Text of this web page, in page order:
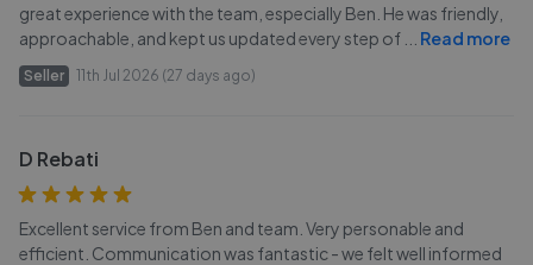
great experience with the team, especially Ben. He was friendly,
approachable, and kept us updated every step of
Read more
Seller 11th Jul 2026 (27 days ago)
D Rebati
Excellent service from Ben and team. Very personable and
efficient. Communication was fantastic - we felt well informed